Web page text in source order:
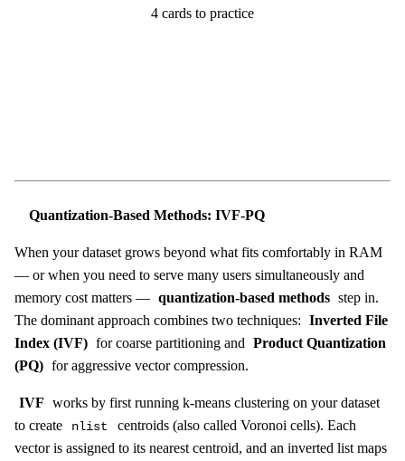
4 cards to practice
Quantization-Based Methods: IVF-PQ
When your dataset grows beyond what fits comfortably in RAM
— or when you need to serve many users simultaneously and
memory cost matters — quantization-based methods step in.
The dominant approach combines two techniques: Inverted File
Index (IVF) for coarse partitioning and Product Quantization
(PQ) for aggressive vector compression.
IVF works by first running k-means clustering on your dataset
to create
nlist
centroids (also called Voronoi cells). Each
vector is assigned to its nearest centroid, and an inverted list maps